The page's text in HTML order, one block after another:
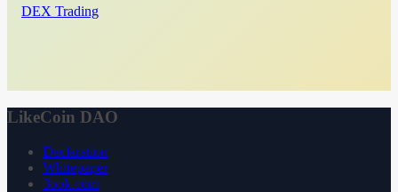
DEX Trading
LikeCoin DAO
Declaration
Whitepaper
3ook.com